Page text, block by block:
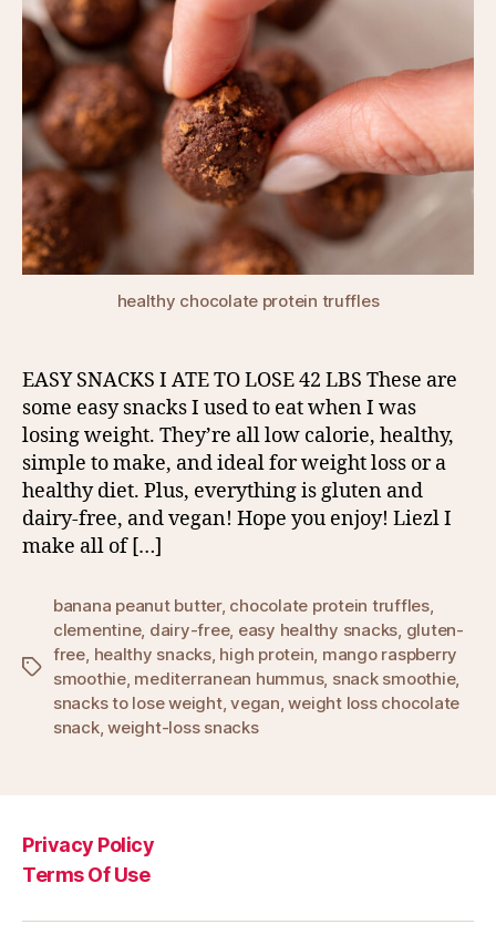
healthy chocolate protein truffles
EASY SNACKS I ATE TO LOSE 42 LBS These are
some easy snacks I used to eat when I was
losing weight. They’re all low calorie, healthy,
simple to make, and ideal for weight loss or a
healthy diet. Plus, everything is gluten and
dairy-free, and vegan! Hope you enjoy! Liezl I
make all of […]
Tags
banana peanut butter, chocolate protein truffles,
clementine, dairy-free, easy healthy snacks, gluten-
free, healthy snacks, high protein, mango raspberry
smoothie, mediterranean hummus, snack smoothie,
snacks to lose weight,vegan,weight loss chocolate
snack,weight-loss snacks
Privacy Policy
Terms Of Use